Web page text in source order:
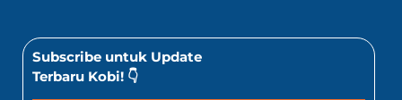
Subscribe untuk Update
Terbaru Kobi! 👇